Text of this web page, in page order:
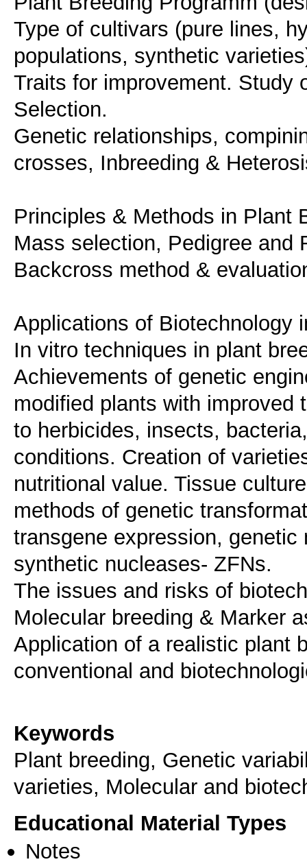
Type of cultivars (pure lines,
populations, synthetic
Traits for improvement. Study
Selection.
Genetic relationships,
crosses, Inbreeding &
Principles & Methods in Plant
Mass selection, Pedigree and
Backcross method &
Applications of Biotechnology
In vitro techniques in plant
Achievements of genetic
modified plants with improved
to herbicides, insects,
conditions. Creation of
nutritional value. Tissue
methods of genetic
transgene expression,
synthetic nucleases- ZFNs.
The issues and risks of
Molecular breeding & Marker
Application of a realistic plant
conventional and
Keywords
Plant breeding, Genetic
varieties, Molecular and
Educational Material Types
Notes